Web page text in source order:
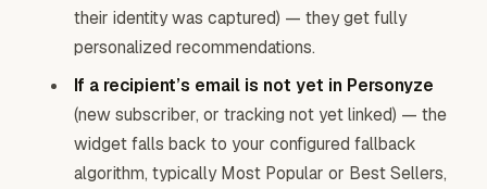
their identity was captured) — they get fully
personalized recommendations.
If a recipient’s email is not yet in Personyze
(new subscriber, or tracking not yet linked) — the
widget falls back to your configured fallback
algorithm, typically Most Popular or Best Sellers,